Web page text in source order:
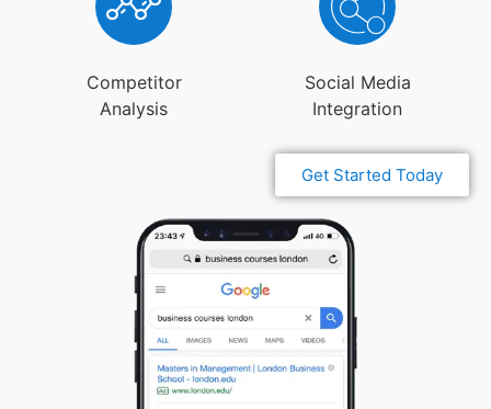
Competitor
Analysis
Social Media
Integration
Get Started Today